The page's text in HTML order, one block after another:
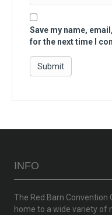
Save my name,
for the next time I
INFO
The Red Barn Convention
home to a wide variety of